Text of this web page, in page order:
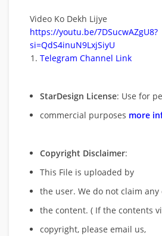
Video Ko Dekh Lijye
https://youtu.be/7DSucwAZgU8?
si=QdS4inuN9LxjSiyU
Telegram Channel Link
StarDesign License: Use for
commercial purposes more
Copyright Disclaimer:
This File is uploaded by
the user. We do not claim
the content. ( If the contents
copyright, please email us,